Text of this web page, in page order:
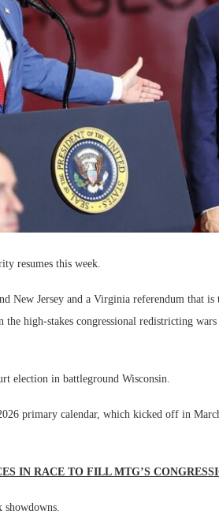
resumes this week.
New Jersey and a Virginia referendum that
the high-stakes congressional redistricting
election in battleground Wisconsin.
primary calendar, which kicked off in
IN RACE TO FILL MTG’S